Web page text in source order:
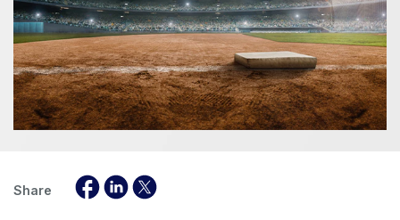
Share